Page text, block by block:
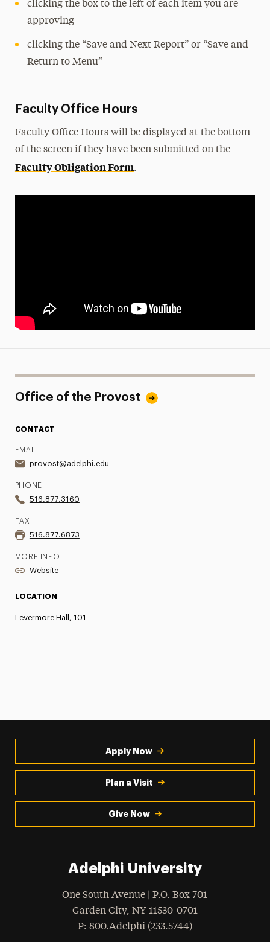
clicking the box to the left of each item you are
approving
clicking the “Save and Next Report” or “Save and
Return to Menu”
Faculty Office Hours
Faculty Office Hours will be displayed at the bottom
of the screen if they have been submitted on the
Faculty Obligation Form.
Office of the Provost
CONTACT
EMAIL
provost@adelphi.edu
PHONE
516.877.3160
FAX
516.877.6873
MORE INFO
Website
LOCATION
Levermore Hall, 101
Apply Now
Plan a Visit
Give Now
Adelphi University
One South Avenue | P.O. Box 701
Garden City, NY 11530-0701
Phone
: 800.Adelphi (233.5744)